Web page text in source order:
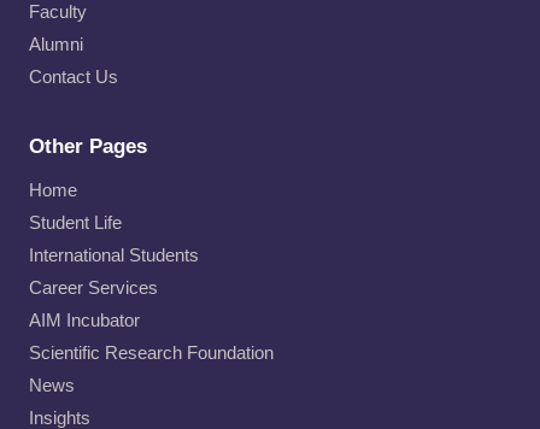
Faculty
Alumni
Contact Us
Other Pages
Home
Student Life
International Students
Career Services
AIM Incubator
Scientific Research Foundation
News
Insights